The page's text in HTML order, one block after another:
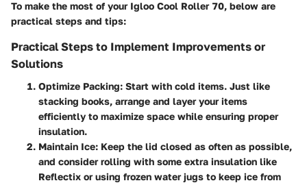
To make the most of your Igloo Cool Roller 70, below are
practical steps and tips:
Practical Steps to Implement Improvements or
Solutions
Optimize Packing: Start with cold items. Just like
stacking books, arrange and layer your items
efficiently to maximize space while ensuring proper
insulation.
Maintain Ice: Keep the lid closed as often as possible,
and consider rolling with some extra insulation like
Reflectix or using frozen water jugs to keep ice from